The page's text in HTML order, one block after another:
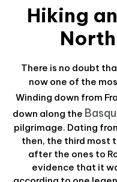
Hiking
There is no doubt
now one of the
Winding down from
down along the
pilgrimage. Dating
then, the third most
after the ones to
evidence that it